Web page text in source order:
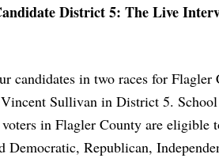
District 5: The Live
candidates in two races for
Sullivan in District 5.
in Flagler County are eligible
Democratic, Republican,